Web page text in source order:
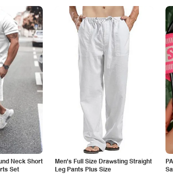
Neck Short
Set
Men's Full Size Drawsting Straight
Leg Pants Plus Size